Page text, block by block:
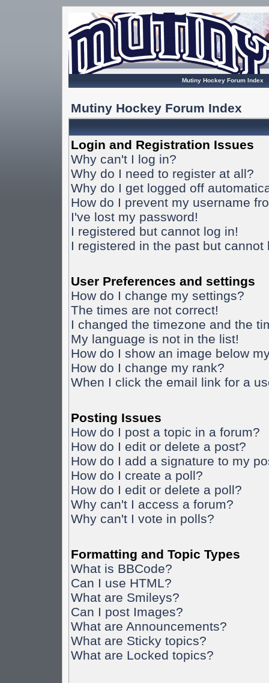
Mutiny Hockey Forum Index
Mutiny Hockey Forum Index
Login and Registration Issues
Why can't I log in?
Why do I need to register at all?
Why do I get logged off
How do I prevent my username
I've lost my password!
I registered but cannot log in!
I registered in the past but cannot
User Preferences and settings
How do I change my settings?
The times are not correct!
I changed the timezone and the
My language is not in the list!
How do I show an image below
How do I change my rank?
When I click the email link for a
Posting Issues
How do I post a topic in a forum?
How do I edit or delete a post?
How do I add a signature to my
How do I create a poll?
How do I edit or delete a poll?
Why can't I access a forum?
Why can't I vote in polls?
Formatting and Topic Types
What is BBCode?
Can I use HTML?
What are Smileys?
Can I post Images?
What are Announcements?
What are Sticky topics?
What are Locked topics?